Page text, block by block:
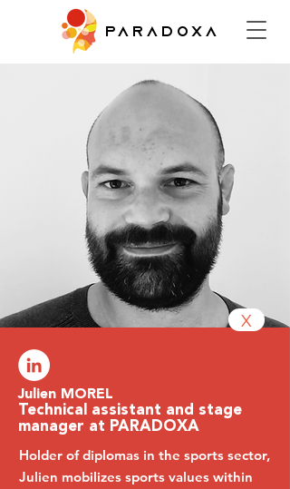
PARADOXA
X
Julien MOREL
Technical assistant and stage
manager at PARADOXA
Holder of diplomas in the sports sector,
Julien mobilizes sports values ​​within